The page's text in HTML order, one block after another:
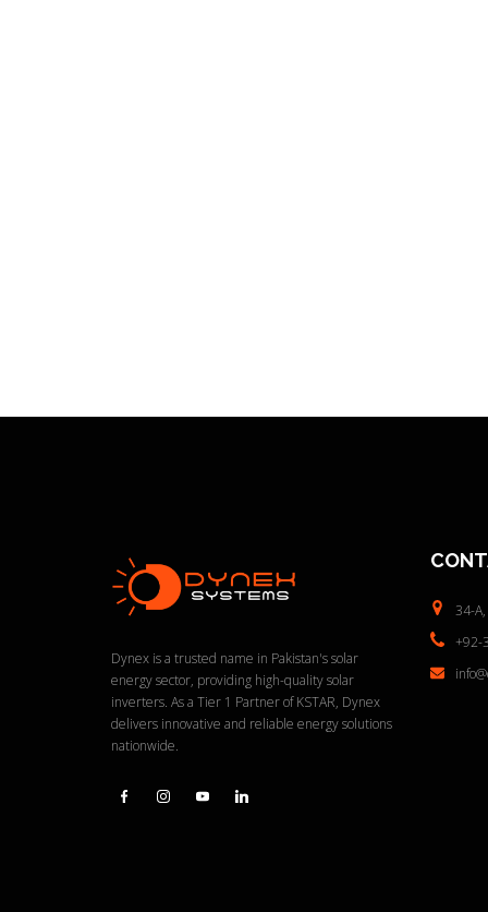
Dynex is a trusted name in Pakistan's solar
energy sector, providing high-quality solar
inverters. As a Tier 1 Partner of KSTAR, Dynex
delivers innovative and reliable energy solutions
nationwide.
34-A,
+92-